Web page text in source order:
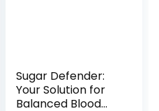
Sugar Defender:
Your Solution for
Balanced Blood